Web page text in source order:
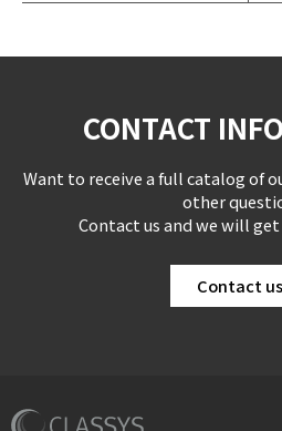
CONTACT
Want to receive a full catalog of
other
Contact us and we will
Contact us